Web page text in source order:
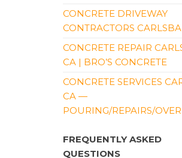
CONCRETE DRIVEWAY
CONTRACTORS
CONCRETE REPAIR
CA | BRO’S CONCRETE
CONCRETE SERVICES
CA —
POURING/REPAIRS/
FREQUENTLY ASKED
QUESTIONS